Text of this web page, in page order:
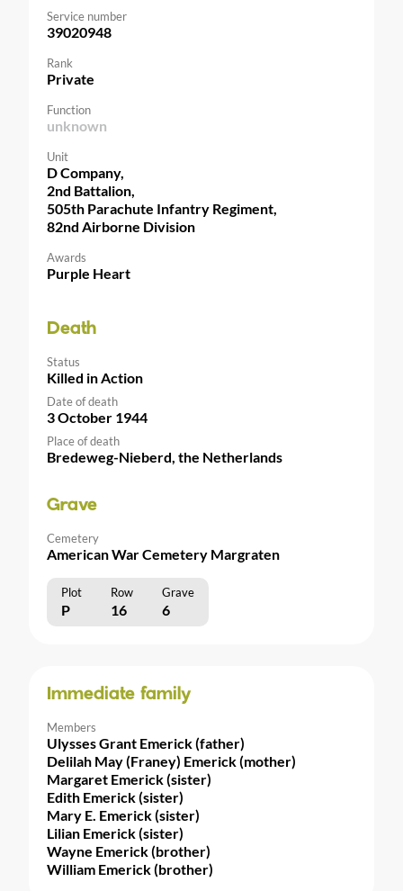
Service number
39020948
Rank
Private
Function
unknown
Unit
D Company,
2nd Battalion,
505th Parachute Infantry Regiment,
82nd Airborne Division
Awards
Purple Heart
Death
Status
Killed in Action
Date of death
3 October 1944
Place of death
Bredeweg-Nieberd, the Netherlands
Grave
Cemetery
American War Cemetery Margraten
Plot Row Grave
P 16 6
Immediate family
Members
Ulysses Grant Emerick (father)
Delilah May (Franey) Emerick (mother)
Margaret Emerick (sister)
Edith Emerick (sister)
Mary E. Emerick (sister)
Lilian Emerick (sister)
Wayne Emerick (brother)
William Emerick (brother)